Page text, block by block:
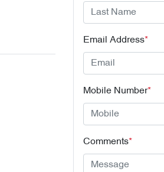
Email Address*
Mobile Number*
Comments*